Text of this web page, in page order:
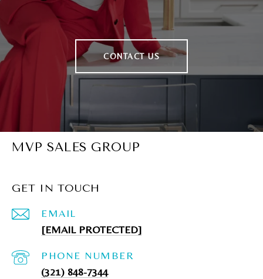
CONTACT US
MVP SALES GROUP
GET IN TOUCH
EMAIL
[EMAIL PROTECTED]
PHONE NUMBER
(321) 848-7344